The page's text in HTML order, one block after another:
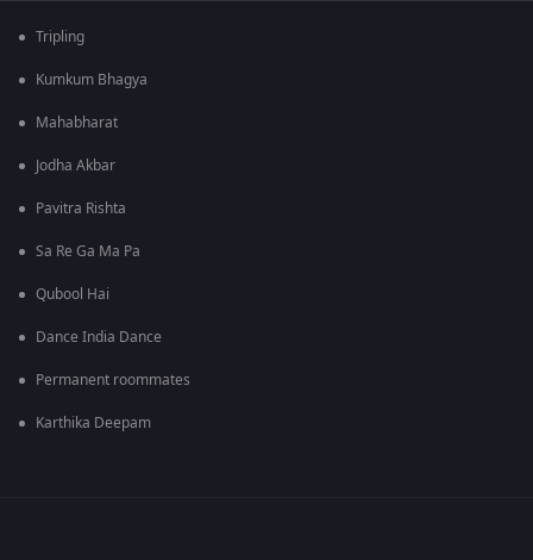
Tripling
Kumkum Bhagya
Mahabharat
Jodha Akbar
Pavitra Rishta
Sa Re Ga Ma Pa
Qubool Hai
Dance India Dance
Permanent roommates
Karthika Deepam